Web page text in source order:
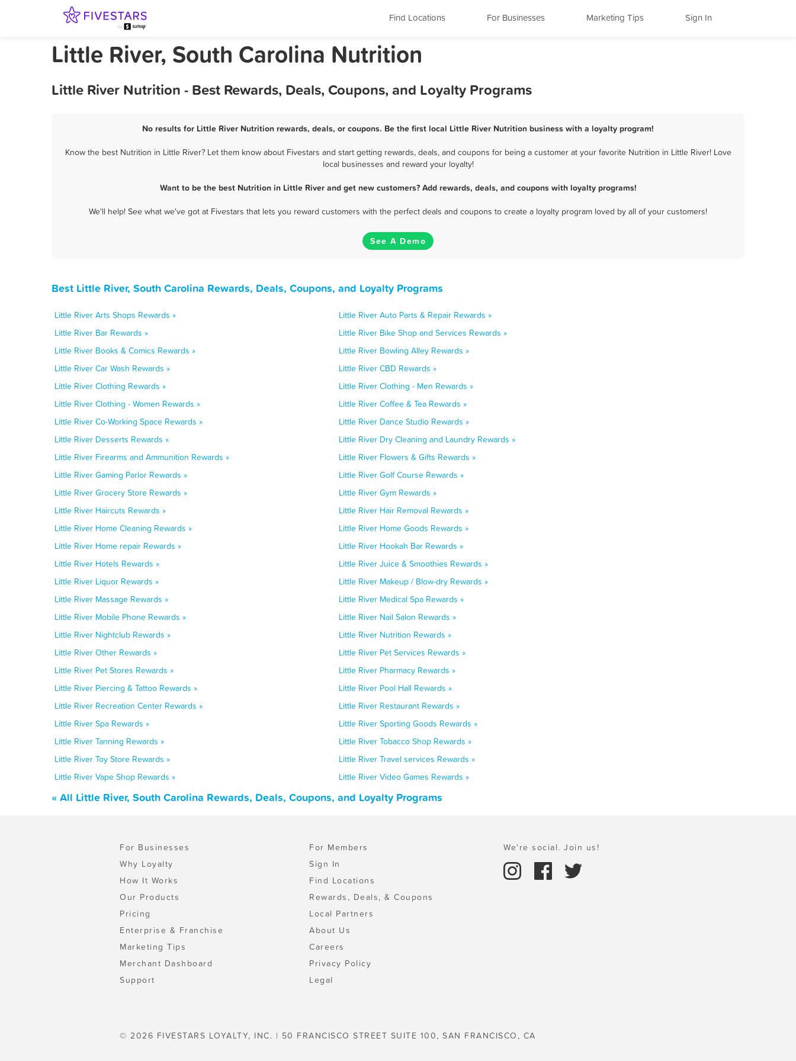
Find Locations For Businesses Marketing Tips Sign In
Little River, South Carolina Nutrition
Little River Nutrition - Best Rewards, Deals, Coupons, and Loyalty Programs
No results for Little River Nutrition rewards, deals, or coupons. Be the first local Little River Nutrition business with a loyalty program!
Know the best Nutrition in Little River? Let them know about Fivestars and start getting rewards, deals, and coupons for being a customer at your favorite Nutrition in Little River! Love
local businesses and reward your loyalty!
Want to be the best Nutrition in Little River and get new customers? Add rewards, deals, and coupons with loyalty programs!
We'll help! See what we've got at Fivestars that lets you reward customers with the perfect deals and coupons to create a loyalty program loved by all of your customers!
See A Demo
Best Little River, South Carolina Rewards, Deals, Coupons, and Loyalty Programs
Little River Arts Shops Rewards »
Little River Auto Parts & Repair Rewards »
Little River Bar Rewards »
Little River Bike Shop and Services Rewards »
Little River Books & Comics Rewards »
Little River Bowling Alley Rewards »
Little River Car Wash Rewards »
Little River CBD Rewards »
Little River Clothing Rewards »
Little River Clothing - Men Rewards »
Little River Clothing - Women Rewards »
Little River Coffee & Tea Rewards »
Little River Co-Working Space Rewards »
Little River Dance Studio Rewards »
Little River Desserts Rewards »
Little River Dry Cleaning and Laundry Rewards »
Little River Firearms and Ammunition Rewards »
Little River Flowers & Gifts Rewards »
Little River Gaming Parlor Rewards »
Little River Golf Course Rewards »
Little River Grocery Store Rewards »
Little River Gym Rewards »
Little River Haircuts Rewards »
Little River Hair Removal Rewards »
Little River Home Cleaning Rewards »
Little River Home Goods Rewards »
Little River Home repair Rewards »
Little River Hookah Bar Rewards »
Little River Hotels Rewards »
Little River Juice & Smoothies Rewards »
Little River Liquor Rewards »
Little River Makeup / Blow-dry Rewards »
Little River Massage Rewards »
Little River Medical Spa Rewards »
Little River Mobile Phone Rewards »
Little River Nail Salon Rewards »
Little River Nightclub Rewards »
Little River Nutrition Rewards »
Little River Other Rewards »
Little River Pet Services Rewards »
Little River Pet Stores Rewards »
Little River Pharmacy Rewards »
Little River Piercing & Tattoo Rewards »
Little River Pool Hall Rewards »
Little River Recreation Center Rewards »
Little River Restaurant Rewards »
Little River Spa Rewards »
Little River Sporting Goods Rewards »
Little River Tanning Rewards »
Little River Tobacco Shop Rewards »
Little River Toy Store Rewards »
Little River Travel services Rewards »
Little River Vape Shop Rewards »
Little River Video Games Rewards »
« All Little River, South Carolina Rewards, Deals, Coupons, and Loyalty Programs
For Businesses
Why Loyalty
How It Works
Our Products
Pricing
Enterprise & Franchise
Marketing Tips
Merchant Dashboard
Support
For Members
Sign In
Find Locations
Rewards, Deals, & Coupons
Local Partners
About Us
Careers
Privacy Policy
Legal
We're social. Join us!
© 2026 FIVESTARS LOYALTY, INC. | 50 FRANCISCO STREET SUITE 100, SAN FRANCISCO, CA